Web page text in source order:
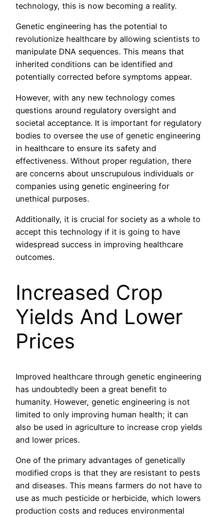
technology, this is now becoming a reality.
Genetic engineering has the potential to
revolutionize healthcare by allowing scientists to
manipulate DNA sequences. This means that
inherited conditions can be identified and
potentially corrected before symptoms appear.
However, with any new technology comes
questions around regulatory oversight and
societal acceptance. It is important for regulatory
bodies to oversee the use of genetic engineering
in healthcare to ensure its safety and
effectiveness. Without proper regulation, there
are concerns about unscrupulous individuals or
companies using genetic engineering for
unethical purposes.
Additionally, it is crucial for society as a whole to
accept this technology if it is going to have
widespread success in improving healthcare
outcomes.
Increased Crop
Yields And Lower
Prices
Improved healthcare through genetic engineering
has undoubtedly been a great benefit to
humanity. However, genetic engineering is not
limited to only improving human health; it can
also be used in agriculture to increase crop yields
and lower prices.
One of the primary advantages of genetically
modified crops is that they are resistant to pests
and diseases. This means farmers do not have to
use as much pesticide or herbicide, which lowers
production costs and reduces environmental